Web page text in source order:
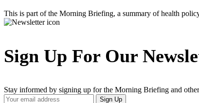
This is part of the Morning Briefing, a summary of health
Sign Up For Our
Stay informed by signing up for the Morning Briefing and
Your
Sign Up